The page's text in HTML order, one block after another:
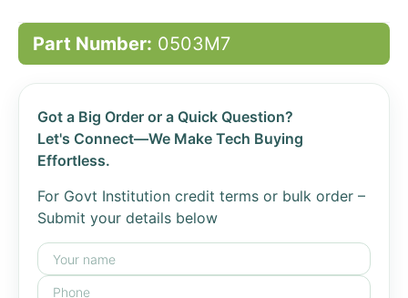
Part Number: 0503M7
Got a Big Order or a Quick Question?
Let's Connect—We Make Tech Buying
Effortless.
For Govt Institution credit terms or bulk order –
Submit your details below